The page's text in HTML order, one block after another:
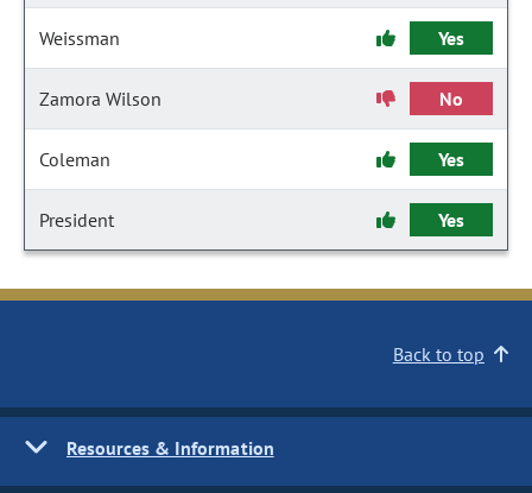
Weissman Yes
Zamora Wilson No
Coleman Yes
President Yes
Back to top
Resources & Information